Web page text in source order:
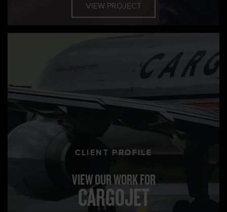
VIEW PROJECT
CLIENT PROFILE
VIEW OUR WORK FOR
CARGOJET